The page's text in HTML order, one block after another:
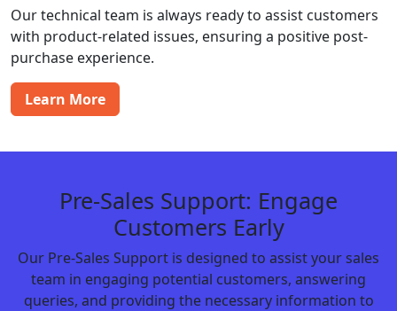
Our technical team is always ready to assist customers
with product-related issues, ensuring a positive post-
purchase experience.
Learn More
Pre-Sales Support: Engage
Customers Early
Our Pre-Sales Support is designed to assist your sales
team in engaging potential customers, answering
queries, and providing the necessary information to